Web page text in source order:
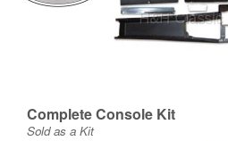
Complete Console Kit
Sold as a Kit